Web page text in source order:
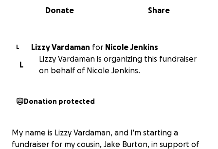
0% complete
Share
Donate
L Lizzy Vardaman for Nicole Jenkins
L
Lizzy Vardaman is organizing this fundraiser
on behalf of Nicole Jenkins.
Donation protected
My name is Lizzy Vardaman, and I'm starting a
fundraiser for my cousin, Jake Burton, in support of